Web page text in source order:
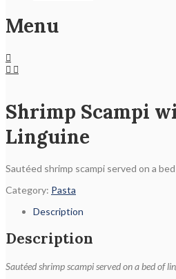
Menu
Shrimp Scampi
Linguine
Sautéed shrimp scampi served on a
Category: Pasta
Description
Description
Sautéed shrimp scampi served on a bed of